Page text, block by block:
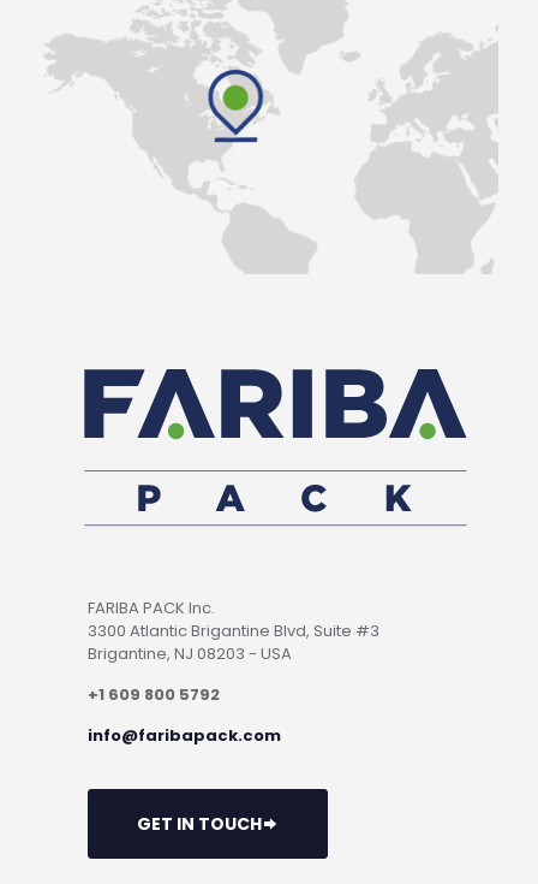
FARIBA PACK Inc.
3300 Atlantic Brigantine Blvd, Suite #3
Brigantine, NJ 08203 - USA
+1 609 800 5792
info@faribapack.com
GET IN TOUCH